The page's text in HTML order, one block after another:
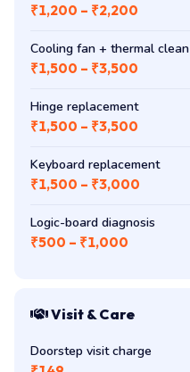
₹1,200 – ₹2,200
Cooling fan + thermal clean
₹1,500 – ₹3,500
Hinge replacement
₹1,500 – ₹3,500
Keyboard replacement
₹1,500 – ₹3,000
Logic-board diagnosis
₹500 – ₹1,000
Visit & Care
Doorstep visit charge